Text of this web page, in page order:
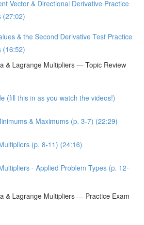
Vector & Directional Derivative Practice
(27:02)
& the Second Derivative Test Practice
(16:52)
& Lagrange Multipliers — Topic Review
(fill this in as you watch the videos!)
& Maximums (p. 3-7) (22:29)
(p. 8-11) (24:16)
- Applied Problem Types (p. 12-
& Lagrange Multipliers — Practice Exam